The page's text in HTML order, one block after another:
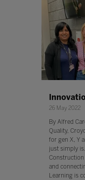
26 May 2022
By Alfred
Quality,
for gen X, Y
just simply
Construction
and
Learning is